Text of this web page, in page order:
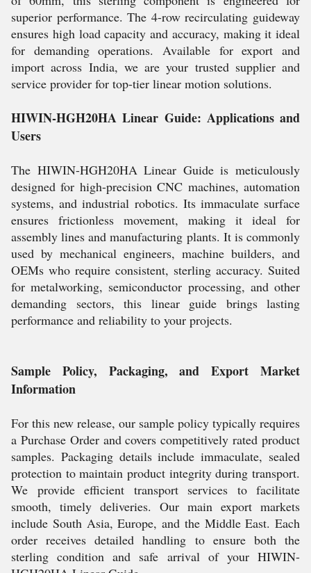
superior performance. The 4-row recirculating guideway
ensures high load capacity and accuracy, making it ideal
for demanding operations. Available for export and
import across India, we are your trusted supplier and
service provider for top-tier linear motion solutions.
HIWIN-HGH20HA Linear Guide: Applications and
Users
The HIWIN-HGH20HA Linear Guide is meticulously
designed for high-precision CNC machines, automation
systems, and industrial robotics. Its immaculate surface
ensures frictionless movement, making it ideal for
assembly lines and manufacturing plants. It is commonly
used by mechanical engineers, machine builders, and
OEMs who require consistent, sterling accuracy. Suited
for metalworking, semiconductor processing, and other
demanding sectors, this linear guide brings lasting
performance and reliability to your projects.
Sample Policy, Packaging, and Export Market
Information
For this new release, our sample policy typically requires
a Purchase Order and covers competitively rated product
samples. Packaging details include immaculate, sealed
protection to maintain product integrity during transport.
We provide efficient transport services to facilitate
smooth, timely deliveries. Our main export markets
include South Asia, Europe, and the Middle East. Each
order receives detailed handling to ensure both the
sterling condition and safe arrival of your HIWIN-